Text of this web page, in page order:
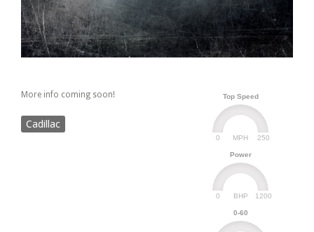
Top Speed
MPH
0 250
Power
BHP
0 1200
0-60
More info coming soon!
Cadillac